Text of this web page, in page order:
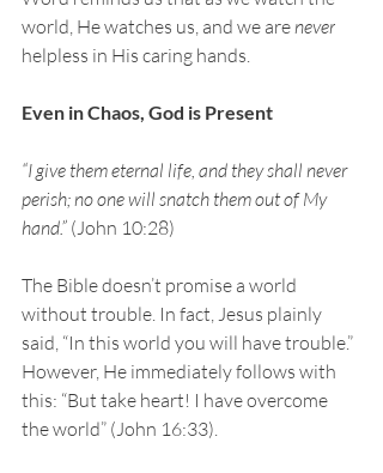
world, He watches us, and we are never
helpless in His caring hands.
Even in Chaos, God is Present
“I give them eternal life, and they shall never
perish; no one will snatch them out of My
hand.” (John 10:28)
The Bible doesn’t promise a world
without trouble. In fact, Jesus plainly
said, “In this world you will have trouble.”
However, He immediately follows with
this: “But take heart! I have overcome
the world” (John 16:33).